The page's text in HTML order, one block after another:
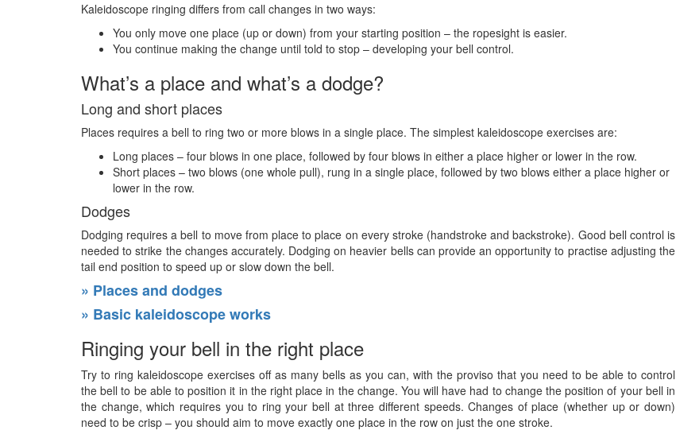
Kaleidoscope ringing differs from call changes in two ways:
You only move one place (up or down) from your starting position – the ropesight is easier.
You continue making the change until told to stop – developing your bell control.
What’s a place and what’s a dodge?
Long and short places
Places requires a bell to ring two or more blows in a single place. The simplest kaleidoscope exercises are:
Long places – four blows in one place, followed by four blows in either a place higher or lower in the row.
Short places – two blows (one whole pull), rung in a single place, followed by two blows either a place higher or
lower in the row.
Dodges
Dodging requires a bell to move from place to place on every stroke (handstroke and backstroke). Good bell control is
needed to strike the changes accurately. Dodging on heavier bells can provide an opportunity to practise adjusting the
tail end position to speed up or slow down the bell.
» Places and dodges
» Basic kaleidoscope works
Ringing your bell in the right place
Try to ring kaleidoscope exercises off as many bells as you can, with the proviso that you need to be able to control
the bell to be able to position it in the right place in the change. You will have had to change the position of your bell in
the change, which requires you to ring your bell at three different speeds. Changes of place (whether up or down)
need to be crisp – you should aim to move exactly one place in the row on just the one stroke.